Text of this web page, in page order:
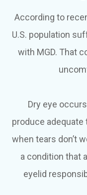
According to
U.S. population
with MGD. That
Dry eye
produce
when tears don’t
a condition that
eyelid